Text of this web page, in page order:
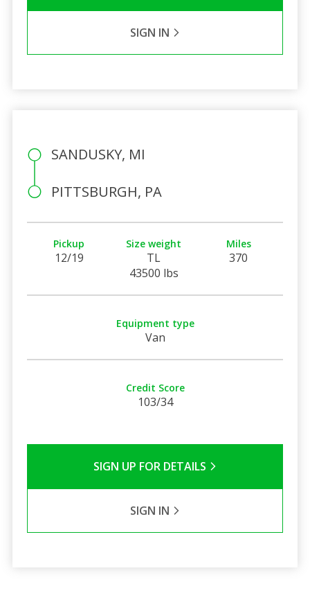
SIGN IN
SANDUSKY, MI
PITTSBURGH, PA
Pickup
12/19
Size weight
TL
43500 lbs
Miles
370
Equipment type
Van
Credit Score
103/34
SIGN UP FOR DETAILS
SIGN IN